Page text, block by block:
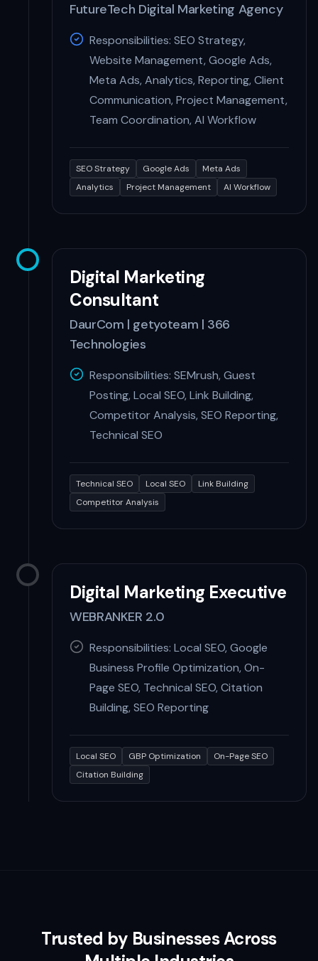
FutureTech Digital Marketing Agency
Responsibilities: SEO Strategy,
Website Management, Google Ads,
Meta Ads, Analytics, Reporting, Client
Communication, Project Management,
Team Coordination, AI Workflow
SEO Strategy Google Ads
Meta Ads
Analytics
Project Management AI Workflow
Digital Marketing
Consultant
DaurCom | getyoteam | 366
Technologies
Responsibilities: SEMrush, Guest
Posting, Local SEO, Link Building,
Competitor Analysis, SEO Reporting,
Technical SEO
Technical SEO Local SEO
Link Building
Competitor Analysis
Digital Marketing Executive
WEBRANKER 2.0
Responsibilities: Local SEO, Google
Business Profile Optimization, On-
Page SEO, Technical SEO, Citation
Building, SEO Reporting
Local SEO GBP Optimization
On-Page SEO
Citation Building
Trusted by Businesses Across